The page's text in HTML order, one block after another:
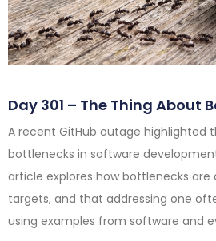
Day 301 – The Thing About
A recent GitHub outage highlighted
bottlenecks in software
article explores how bottlenecks are
targets, and that addressing one
using examples from software and